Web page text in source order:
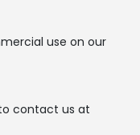
use on our
contact us at